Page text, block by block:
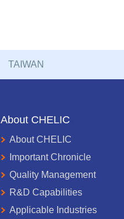
TAIWAN
About CHELIC
About CHELIC
Important Chronicle
Quality Management
R&D Capabilities
Applicable Industries